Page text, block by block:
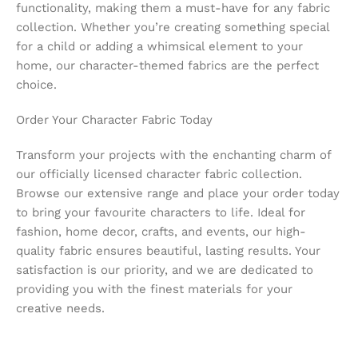
functionality, making them a must-have for any fabric
collection. Whether you’re creating something special
for a child or adding a whimsical element to your
home, our character-themed fabrics are the perfect
choice.
Order Your Character Fabric Today
Transform your projects with the enchanting charm of
our officially licensed character fabric collection.
Browse our extensive range and place your order today
to bring your favourite characters to life. Ideal for
fashion, home decor, crafts, and events, our high-
quality fabric ensures beautiful, lasting results. Your
satisfaction is our priority, and we are dedicated to
providing you with the finest materials for your
creative needs.